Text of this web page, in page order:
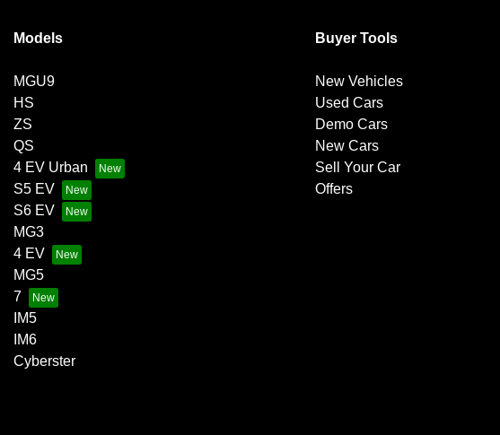
Models
MGU9
HS
ZS
QS
4 EV Urban
S5 EV
S6 EV
MG3
4 EV
MG5
7
IM5
IM6
Cyberster
Buyer Tools
New Vehicles
Used Cars
Demo Cars
New Cars
Sell Your Car
Offers